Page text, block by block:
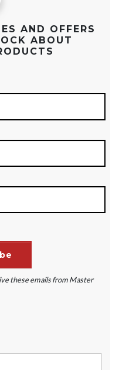
AND OFFERS
ABOUT
these emails from Master